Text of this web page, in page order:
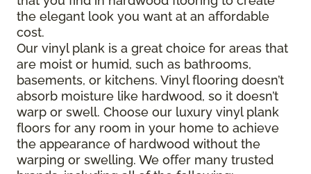
the elegant look you want at an affordable
cost.
Our vinyl plank is a great choice for areas that
are moist or humid, such as bathrooms,
basements, or kitchens. Vinyl flooring doesn’t
absorb moisture like hardwood, so it doesn’t
warp or swell. Choose our luxury vinyl plank
floors for any room in your home to achieve
the appearance of hardwood without the
warping or swelling. We offer many trusted